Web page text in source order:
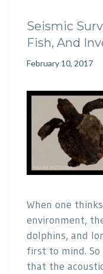
Seismic
Fish, And
February 10, 2017
When one
environment,
dolphins, and
first to mind.
that the